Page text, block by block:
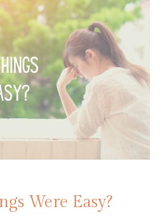
Were Easy?